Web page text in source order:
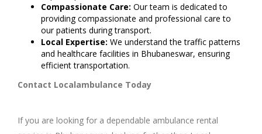
Compassionate Care: Our team is dedicated to
providing compassionate and professional care to
our patients during transport.
Local Expertise: We understand the traffic patterns
and healthcare facilities in Bhubaneswar, ensuring
efficient transportation.
Contact Localambulance Today
If you are looking for a dependable ambulance rental